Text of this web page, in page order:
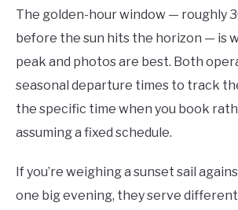
The golden-hour window — roughly
before the sun hits the horizon — is
peak and photos are best. Both
seasonal departure times to track
the specific time when you book
assuming a fixed schedule.
If you’re weighing a sunset sail
one big evening, they serve